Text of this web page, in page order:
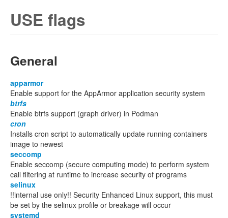
USE flags
General
apparmor
Enable support for the AppArmor application security system
btrfs
Enable btrfs support (graph driver) in Podman
cron
Installs cron script to automatically update running containers
image to newest
seccomp
Enable seccomp (secure computing mode) to perform system
call filtering at runtime to increase security of programs
selinux
!!internal use only!! Security Enhanced Linux support, this must
be set by the selinux profile or breakage will occur
systemd